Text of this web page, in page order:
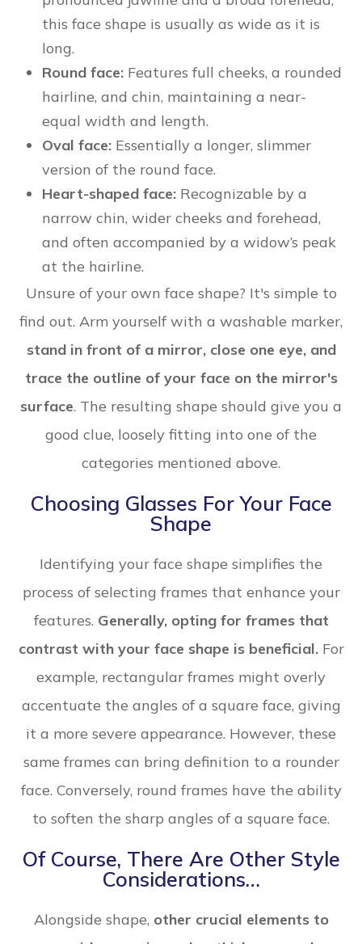
this face shape is usually as wide as it is
long.
Round face: Features full cheeks, a rounded
hairline, and chin, maintaining a near-
equal width and length.
Oval face: Essentially a longer, slimmer
version of the round face.
Heart-shaped face: Recognizable by a
narrow chin, wider cheeks and forehead,
and often accompanied by a widow’s peak
at the hairline.
Unsure of your own face shape? It's simple to
find out. Arm yourself with a washable marker,
stand in front of a mirror, close one eye, and
trace the outline of your face on the mirror's
surface. The resulting shape should give you a
good clue, loosely fitting into one of the
categories mentioned above.
Choosing Glasses For Your Face
Shape
Identifying your face shape simplifies the
process of selecting frames that enhance your
features. Generally, opting for frames that
contrast with your face shape is beneficial.For
example, rectangular frames might overly
accentuate the angles of a square face, giving
it a more severe appearance. However, these
same frames can bring definition to a rounder
face. Conversely, round frames have the ability
to soften the sharp angles of a square face.
Of Course, There Are Other Style
Considerations…
Alongside shape, other crucial elements to